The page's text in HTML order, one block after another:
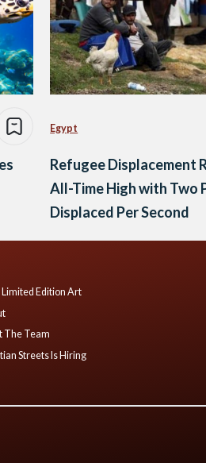
Egypt
Refugee Displacement
All-Time High with Two
Displaced Per Second
Limited Edition Art
The Team
Streets Is Hiring